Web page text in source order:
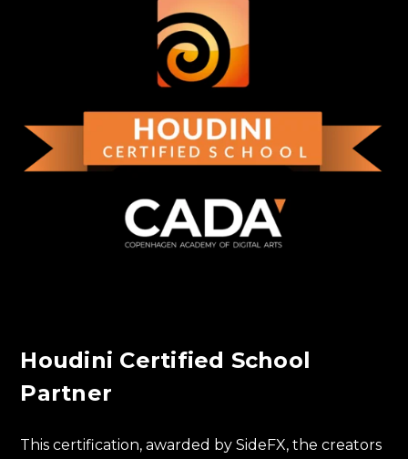
Houdini Certified School
Partner
This certification, awarded by SideFX, the creators